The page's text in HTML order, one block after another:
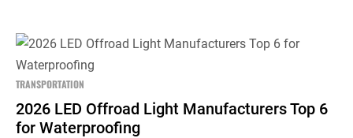
TRANSPORTATION
2026 LED Offroad Light Manufacturers Top 6
for Waterproofing